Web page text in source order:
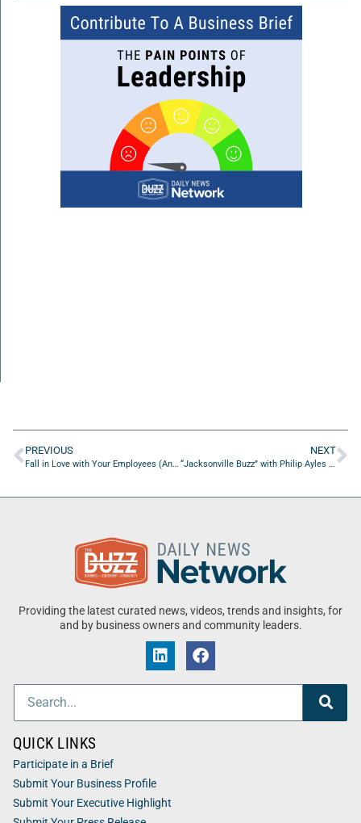
PREVIOUS
Fall in Love with Your Employees (And Make Them Love You in Return)
NEXT
“Jacksonville Buzz” with Philip Ayles from Team Rubicon USA
Providing the latest curated news, videos, trends and insights, for
and by business owners and community leaders.
QUICK LINKS
Participate in a Brief
Submit Your Business Profile
Submit Your Executive Highlight